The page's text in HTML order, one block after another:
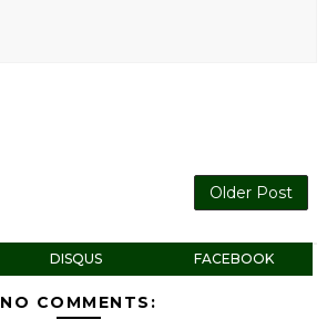
Older Post
DISQUS FACEBOOK
NO COMMENTS: